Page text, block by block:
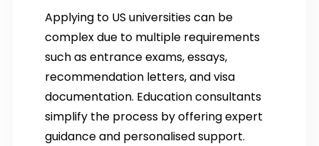
Applying to US universities can be
complex due to multiple requirements
such as entrance exams, essays,
recommendation letters, and visa
documentation. Education consultants
simplify the process by offering expert
guidance and personalised support.